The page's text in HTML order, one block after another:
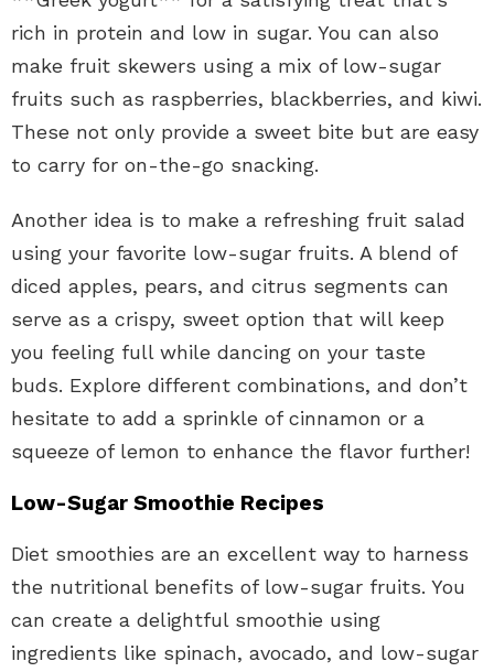
rich in protein and low in sugar. You can also
make fruit skewers using a mix of low-sugar
fruits such as raspberries, blackberries, and kiwi.
These not only provide a sweet bite but are easy
to carry for on-the-go snacking.
Another idea is to make a refreshing fruit salad
using your favorite low-sugar fruits. A blend of
diced apples, pears, and citrus segments can
serve as a crispy, sweet option that will keep
you feeling full while dancing on your taste
buds. Explore different combinations, and don’t
hesitate to add a sprinkle of cinnamon or a
squeeze of lemon to enhance the flavor further!
Low-Sugar Smoothie Recipes
Diet smoothies are an excellent way to harness
the nutritional benefits of low-sugar fruits. You
can create a delightful smoothie using
ingredients like spinach, avocado, and low-sugar